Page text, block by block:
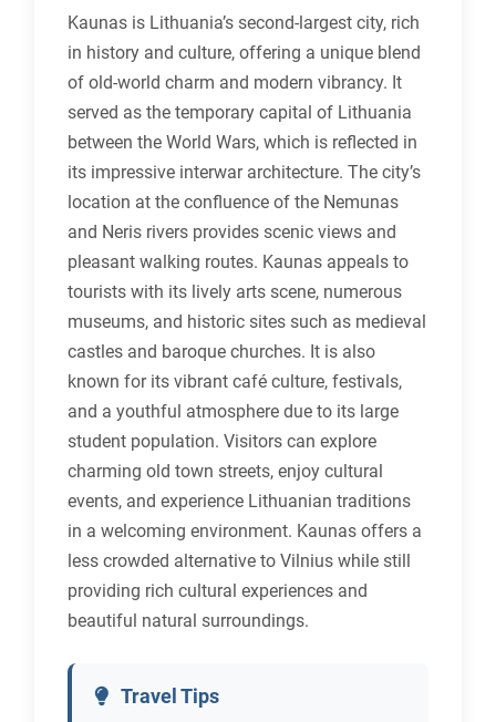
Kaunas is Lithuania’s second-largest city, rich
in history and culture, offering a unique blend
of old-world charm and modern vibrancy. It
served as the temporary capital of Lithuania
between the World Wars, which is reflected in
its impressive interwar architecture. The city’s
location at the confluence of the Nemunas
and Neris rivers provides scenic views and
pleasant walking routes. Kaunas appeals to
tourists with its lively arts scene, numerous
museums, and historic sites such as medieval
castles and baroque churches. It is also
known for its vibrant café culture, festivals,
and a youthful atmosphere due to its large
student population. Visitors can explore
charming old town streets, enjoy cultural
events, and experience Lithuanian traditions
in a welcoming environment. Kaunas offers a
less crowded alternative to Vilnius while still
providing rich cultural experiences and
beautiful natural surroundings.
Travel Tips